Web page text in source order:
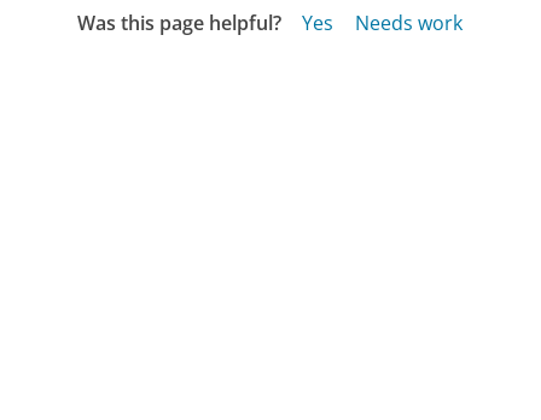
Was this page helpful? Yes
Needs work